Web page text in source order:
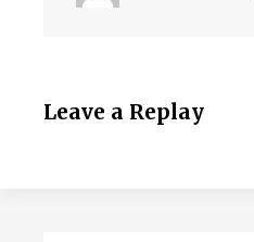
Leave a Replay